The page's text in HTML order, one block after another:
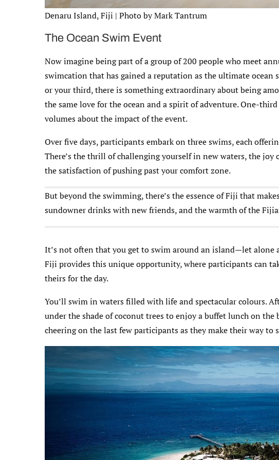
Denaru Island, Fiji | Photo by Mark Tantrum
The Ocean Swim Event
Now imagine being part of a group of 200 people who meet
swimcation that has gained a reputation as the ultimate
or your third, there is something extraordinary about being
the same love for the ocean and a spirit of adventure. One-
volumes about the impact of the event.
Over five days, participants embark on three swims, each
There’s the thrill of challenging yourself in new waters, the
the satisfaction of pushing past your comfort zone.
But beyond the swimming, there’s the essence of Fiji that
sundowner drinks with new friends, and the warmth of the
It’s not often that you get to swim around an island—let alone
Fiji provides this unique opportunity, where participants can
theirs for the day.
You’ll swim in waters filled with life and spectacular colours.
under the shade of coconut trees to enjoy a buffet lunch on
cheering on the last few participants as they make their way to